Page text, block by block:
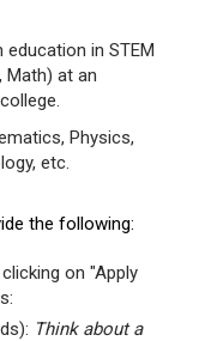
in STEM
Math) at an
Physics,
etc.
the following:
on "Apply
Think about a